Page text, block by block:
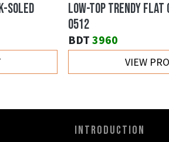
SOLED
LOW-TOP TRENDY FLAT
0512
BDT 3960
VIEW
INTRODUCTION